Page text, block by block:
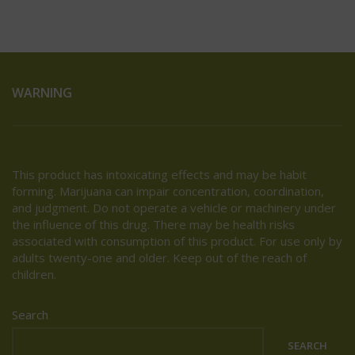
WARNING
This product has intoxicating effects and may be habit
forming. Marijuana can impair concentration, coordination,
and judgment. Do not operate a vehicle or machinery under
the influence of this drug. There may be health risks
associated with consumption of this product. For use only by
adults twenty-one and older. Keep out of the reach of
children.
Search
SEARCH